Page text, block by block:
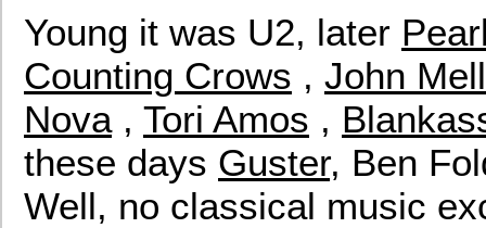
Young it was U2, later
Counting Crows , John
Nova, Tori Amos ,
these days Guster, Ben
Well, no classical music